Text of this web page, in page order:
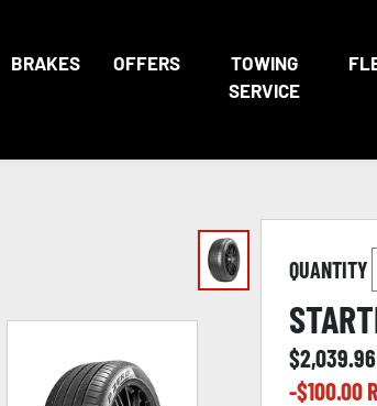
BRAKES OFFERS
TOWING
SERVICE
QUANTITY
$2,039.96
-$100.00